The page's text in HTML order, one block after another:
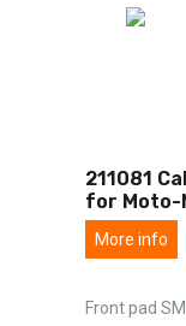
211081
for Moto-
More info
Front pad